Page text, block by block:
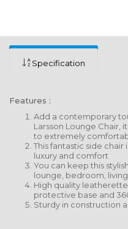
Specification
Features :
Add a contemporary
Larsson Lounge Chair,
to extremely
This fantastic side
luxury and comfort
You can keep this
lounge, bedroom,
High quality
protective base and
Sturdy in construction